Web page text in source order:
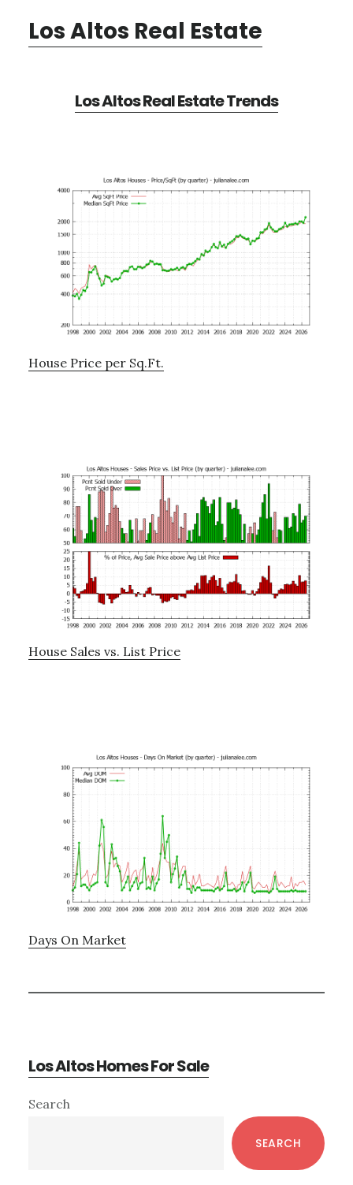
Los Altos Real Estate
Los Altos Real Estate Trends
House Price per Sq.Ft.
House Sales vs. List Price
Days On Market
Los Altos Homes For Sale
Primary
Search
SEARCH